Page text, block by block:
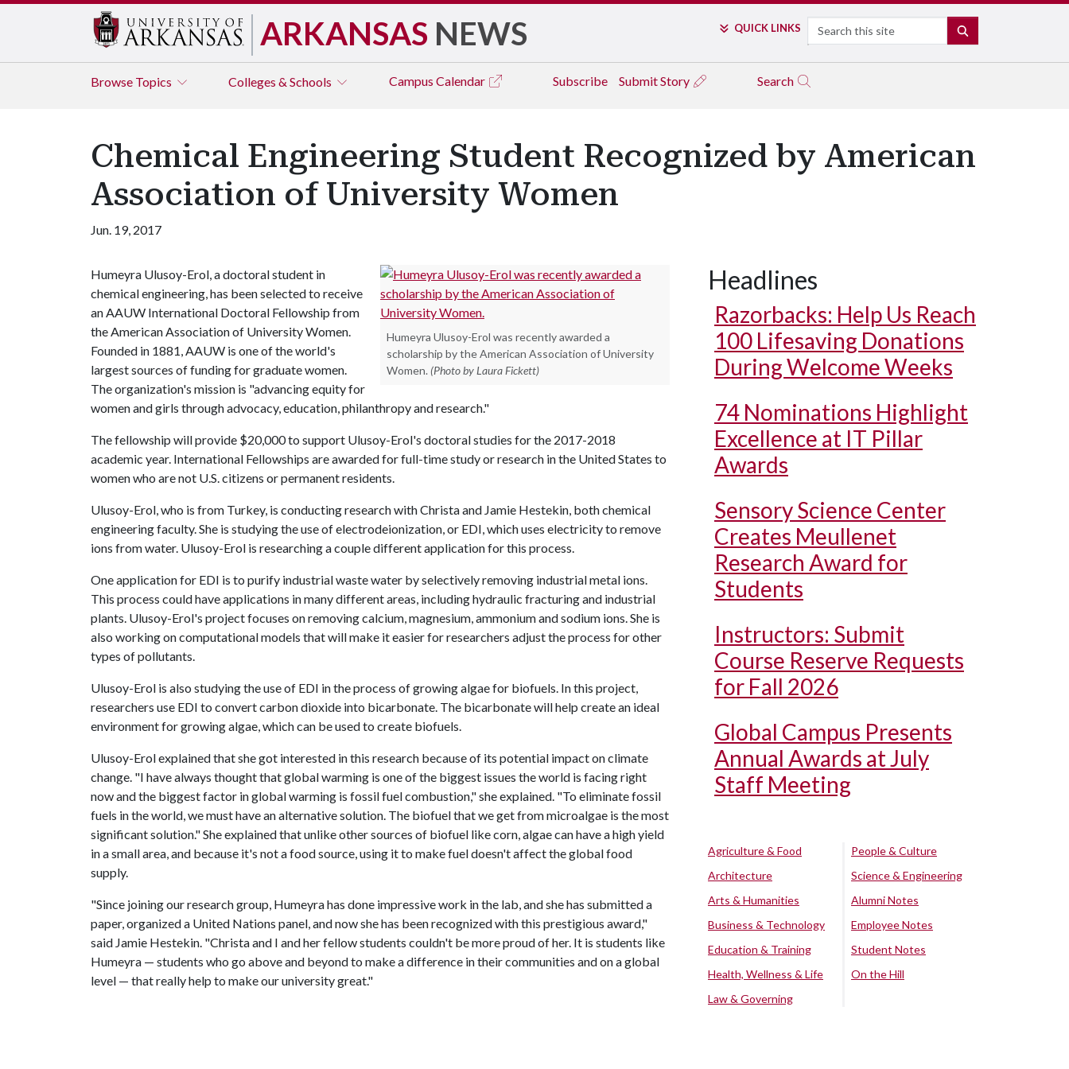
ARKANSAS NEWS QUICK LINKS Search
Browse Topics Colleges & Schools Campus Calendar Subscribe Submit Story Search
Chemical Engineering Student Recognized by American
Association of University Women
Jun. 19, 2017
Humeyra Ulusoy-Erol was recently awarded a
scholarship by the American Association of University
Women. (Photo by Laura Fickett)
Humeyra Ulusoy-Erol, a doctoral student in
chemical engineering, has been selected to receive
an AAUW International Doctoral Fellowship from
the American Association of University Women.
Founded in 1881, AAUW is one of the world's
largest sources of funding for graduate women.
The organization's mission is "advancing equity for
women and girls through advocacy, education, philanthropy and research."
The fellowship will provide $20,000 to support Ulusoy-Erol's doctoral studies for the 2017-2018
academic year. International Fellowships are awarded for full-time study or research in the United States to
women who are not U.S. citizens or permanent residents.
Ulusoy-Erol, who is from Turkey, is conducting research with Christa and Jamie Hestekin, both chemical
engineering faculty. She is studying the use of electrodeionization, or EDI, which uses electricity to remove
ions from water. Ulusoy-Erol is researching a couple different application for this process.
One application for EDI is to purify industrial waste water by selectively removing industrial metal ions.
This process could have applications in many different areas, including hydraulic fracturing and industrial
plants. Ulusoy-Erol's project focuses on removing calcium, magnesium, ammonium and sodium ions. She is
also working on computational models that will make it easier for researchers adjust the process for other
types of pollutants.
Ulusoy-Erol is also studying the use of EDI in the process of growing algae for biofuels. In this project,
researchers use EDI to convert carbon dioxide into bicarbonate. The bicarbonate will help create an ideal
environment for growing algae, which can be used to create biofuels.
Ulusoy-Erol explained that she got interested in this research because of its potential impact on climate
change. "I have always thought that global warming is one of the biggest issues the world is facing right
now and the biggest factor in global warming is fossil fuel combustion," she explained. "To eliminate fossil
fuels in the world, we must have an alternative solution. The biofuel that we get from microalgae is the most
significant solution." She explained that unlike other sources of biofuel like corn, algae can have a high yield
in a small area, and because it's not a food source, using it to make fuel doesn't affect the global food
supply.
"Since joining our research group, Humeyra has done impressive work in the lab, and she has submitted a
paper, organized a United Nations panel, and now she has been recognized with this prestigious award,"
said Jamie Hestekin. "Christa and I and her fellow students couldn't be more proud of her. It is students like
Humeyra — students who go above and beyond to make a difference in their communities and on a global
level — that really help to make our university great."
Headlines
Razorbacks: Help Us Reach
100 Lifesaving Donations
During Welcome Weeks
74 Nominations Highlight
Excellence at IT Pillar
Awards
Sensory Science Center
Creates Meullenet
Research Award for
Students
Instructors: Submit
Course Reserve Requests
for Fall 2026
Global Campus Presents
Annual Awards at July
Staff Meeting
Agriculture & Food
Architecture
Arts & Humanities
Business & Technology
Education & Training
Health, Wellness & Life
Law & Governing
People & Culture
Science & Engineering
Alumni Notes
Employee Notes
Student Notes
On the Hill